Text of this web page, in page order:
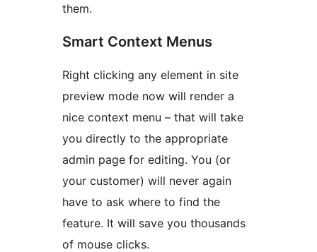
them.
Smart Context Menus
Right clicking any element in site
preview mode now will render a
nice context menu – that will take
you directly to the appropriate
admin page for editing. You (or
your customer) will never again
have to ask where to find the
feature. It will save you thousands
of mouse clicks.